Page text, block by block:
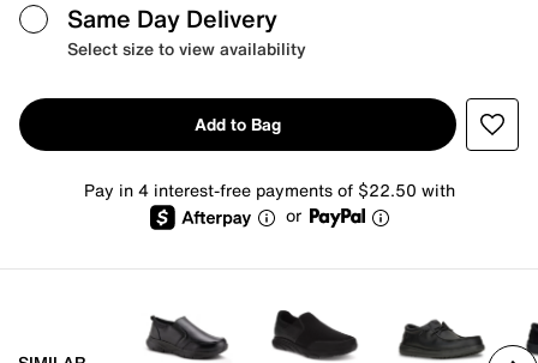
Same Day Delivery
Select size to view availability
Add to Bag
Pay in 4 interest-free payments of $22.50 with
or